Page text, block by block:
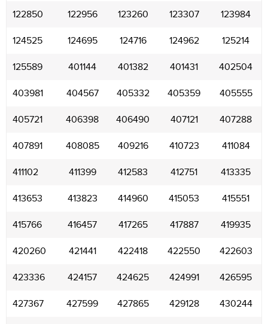
122850 122956 123260 123307 123984
124525 124695 124716 124962 125214
125589 401144 401382 401431 402504
403981 404567 405332 405359 405555
405721 406398 406490 407121 407288
407891 408085 409216 410723 411084
411102 411399 412583 412751 413335
413653 413823 414960 415053 415551
415766 416457 417265 417887 419935
420260 421441 422418 422550 422603
423336 424157 424625 424991 426595
427367 427599 427865 429128 430244